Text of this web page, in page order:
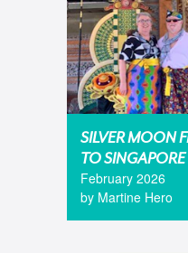
SILVER MOON
TO SINGAPORE
February 2026
by Martine Hero